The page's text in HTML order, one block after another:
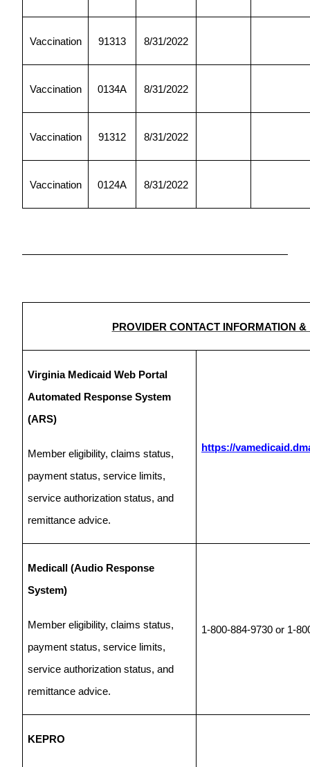
Vaccination 91313 8/31/2022
Vaccination 0134A 8/31/2022
Vaccination 91312 8/31/2022
Vaccination 0124A 8/31/2022
PROVIDER CONTACT INFORMATION
Virginia Medicaid Web Portal
Automated Response System
(ARS)
Member eligibility, claims status,
payment status, service limits,
service authorization status, and
remittance advice.
https://
Medicall (Audio Response
System)
Member eligibility, claims status,
payment status, service limits,
service authorization status, and
remittance advice.
1-800-884-9730 or 1-
KEPRO